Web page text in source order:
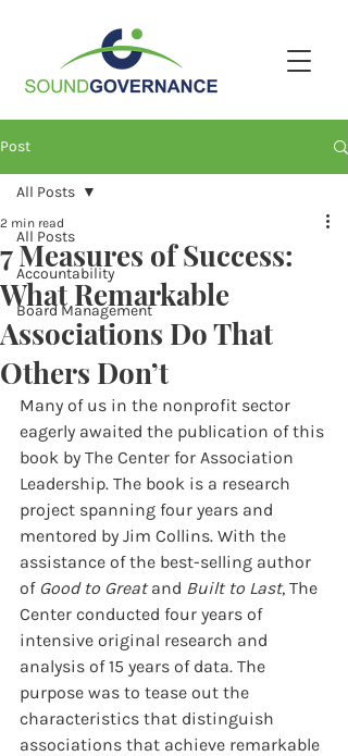
Post
All Posts
Accountability
Board Management
All Posts
7 Measures of Success:
What Remarkable
Associations Do That
Others Don’t
2 min read
Many of us in the nonprofit sector
eagerly awaited the publication of this
book by The Center for Association
Leadership. The book is a research
project spanning four years and
mentored by Jim Collins. With the
assistance of the best-selling author
of Good to Great and Built to Last, The
Center conducted four years of
intensive original research and
analysis of 15 years of data. The
purpose was to tease out the
characteristics that distinguish
associations that achieve remarkable